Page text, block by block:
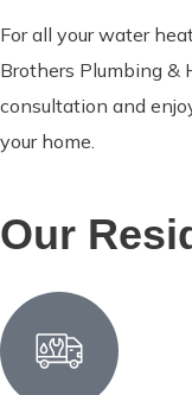
For all your water
Brothers Plumbing &
consultation and
your home.
Our